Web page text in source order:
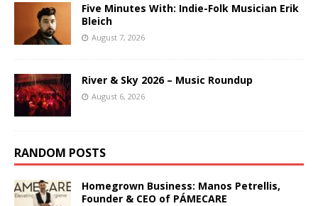
Five Minutes With: Indie-Folk Musician Erik
Bleich
August 7, 2026
River & Sky 2026 – Music Roundup
August 6, 2026
RANDOM POSTS
Homegrown Business: Manos Petrellis,
Founder & CEO of PÁMECARE